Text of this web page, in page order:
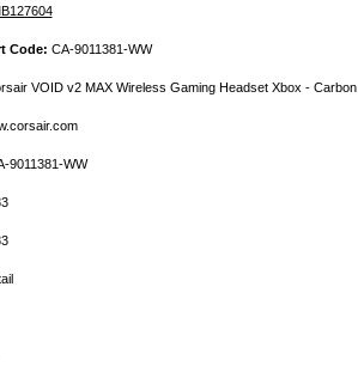
Code: CA-9011381-WW
VOID v2 MAX Wireless Gaming Headset Xbox - Carbon
9011381-WW